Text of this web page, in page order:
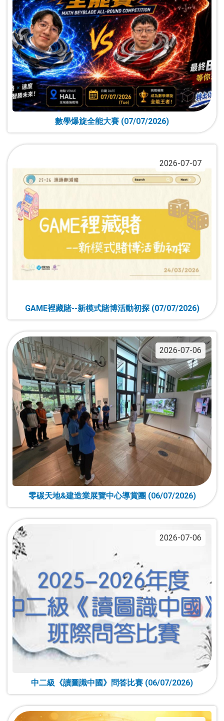
數學爆旋全能大賽 (07/07/2026)
2026-07-07
GAME裡藏賭--新模式賭博活動初探 (07/07/2026)
2026-07-06
零碳天地&建造業展覽中心導賞團 (06/07/2026)
2026-07-06
中二級《讀圖識中國》問答比賽 (06/07/2026)